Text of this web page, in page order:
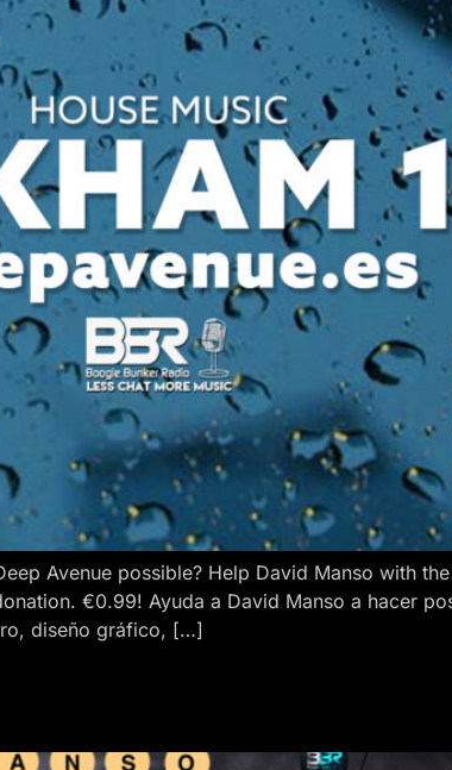
Avenue possible? Help David Manso with
€0.99! Ayuda a David Manso a hacer
diseño gráfico, […]